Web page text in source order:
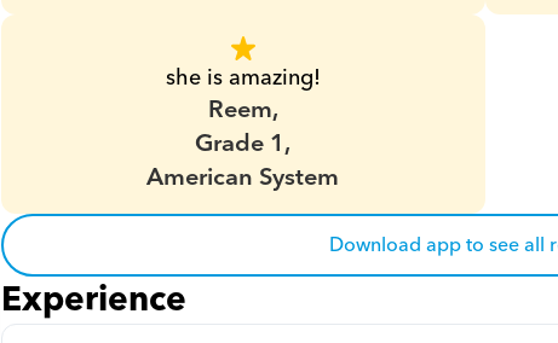
she is amazing!
Reem,
Grade 1,
American System
Download app to see all
Experience